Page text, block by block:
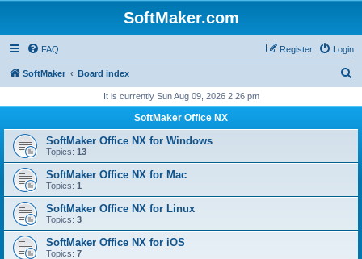
SoftMaker.com
FAQ Login
Register
SoftMaker Board index
r
It is currently Sun Aug 09, 2026 2:26 pm
SoftMaker Office NX
SoftMaker Office NX for Windows
Topics: 13
SoftMaker Office NX for Mac
Topics: 1
SoftMaker Office NX for Linux
Topics: 3
SoftMaker Office NX for iOS
Topics: 7